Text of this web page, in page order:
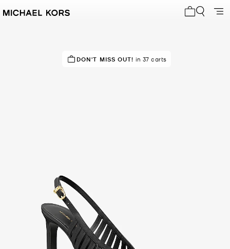
IN DEMAND! 6 sold in the last week
DON'T MISS OUT! in 37 carts